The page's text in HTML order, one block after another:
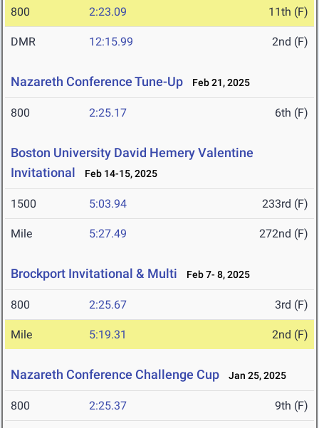
800 2:23.09 11th (F)
DMR 12:15.99 2nd (F)
Nazareth Conference Tune-Up Feb 21, 2025
800 2:25.17 6th (F)
Boston University David Hemery Valentine
Invitational
Feb 14-15, 2025
1500 5:03.94 233rd (F)
Mile 5:27.49 272nd (F)
Brockport Invitational & Multi Feb 7- 8, 2025
800 2:25.67 3rd (F)
Mile 5:19.31 2nd (F)
Nazareth Conference Challenge Cup Jan 25, 2025
800 2:25.37 9th (F)